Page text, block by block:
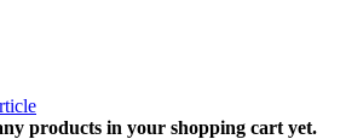
products in your shopping cart yet.